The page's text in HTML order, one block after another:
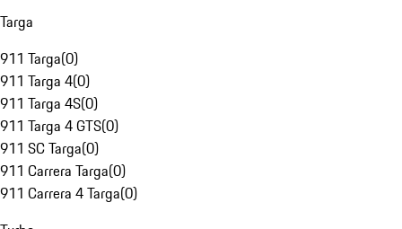
Targa
911 Targa(0)
911 Targa 4(0)
911 Targa 4S(0)
911 Targa 4 GTS(0)
911 SC Targa(0)
911 Carrera Targa(0)
911 Carrera 4 Targa(0)